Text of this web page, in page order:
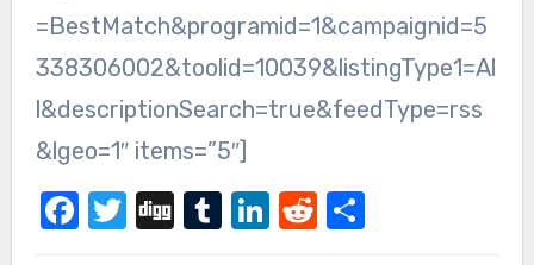
=BestMatch&programid=1&campaignid=5
338306002&toolid=10039&listingType1=Al
l&descriptionSearch=true&feedType=rss
&lgeo=1″ items=”5″]
Facebook
Twitter
DiggTumblr
LinkedIn
Reddit
Share